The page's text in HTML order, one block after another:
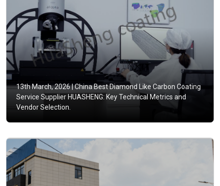
13th March, 2026 |China Best Diamond Like Carbon Coating
Service Supplier HUASHENG: Key Technical Metrics and
Vendor Selection.